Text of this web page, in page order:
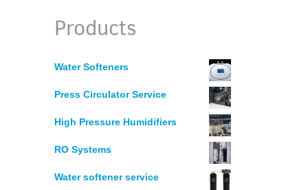
COSMETICS
DISTILLERS
Products
Water Softeners
Press Circulator Service
High Pressure Humidifiers
RO Systems
Water softener service